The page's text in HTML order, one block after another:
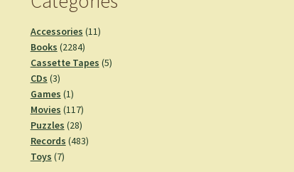
Accessories 1111
Books 22842284
products
Cassette Tapes 55
CDs 33
products
Games 11
product
Movies 117117
products
Puzzles 2828
products
Records 483483
Toys 77